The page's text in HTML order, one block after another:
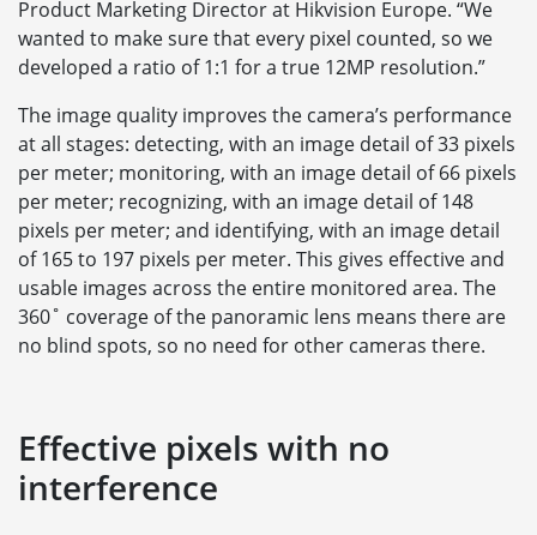
Product Marketing Director at Hikvision Europe. “We
wanted to make sure that every pixel counted, so we
developed a ratio of 1:1 for a true 12MP resolution.”
The image quality improves the camera’s performance
at all stages: detecting, with an image detail of 33 pixels
per meter; monitoring, with an image detail of 66 pixels
per meter; recognizing, with an image detail of 148
pixels per meter; and identifying, with an image detail
of 165 to 197 pixels per meter. This gives effective and
usable images across the entire monitored area. The
360˚ coverage of the panoramic lens means there are
no blind spots, so no need for other cameras there.
Effective pixels with no
interference